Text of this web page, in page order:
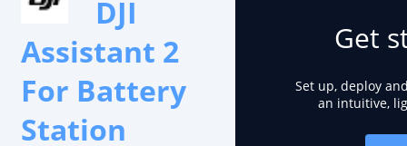
DJI
Assistant 2
For Battery
Station
Get
Set up, deploy
an intuitive,